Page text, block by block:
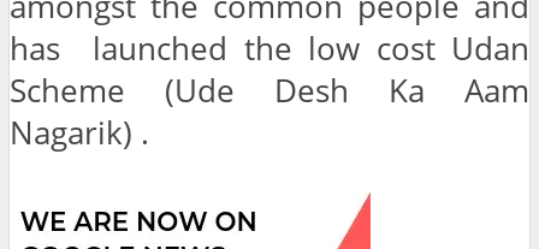
has launched the low cost Udan
Scheme (Ude Desh Ka Aam
Nagarik) .